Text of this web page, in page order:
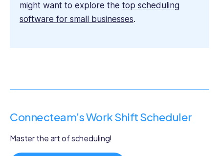
might want to explore the top scheduling
software for small businesses.
Connecteam’s Work Shift Scheduler
Master the art of scheduling!